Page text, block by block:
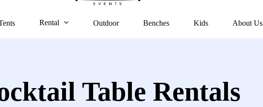
Rental Outdoor Benches Kids About Us
Table Rentals